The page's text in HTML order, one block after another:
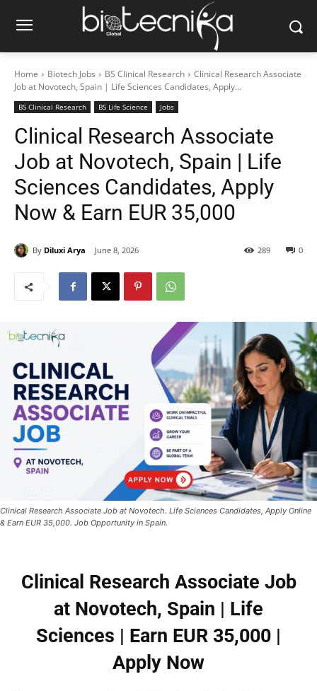
Home Biotech Jobs BS Clinical Research
Clinical Research Associate
Job at Novotech, Spain | Life Sciences Candidates, Apply...
BS Clinical Research BS Life Science Jobs
Clinical Research Associate
Job at Novotech, Spain | Life
Sciences Candidates, Apply
Now & Earn EUR 35,000
By Diluxi Arya June 8, 2026 0
289
Clinical Research Associate Job at Novotech. Life Sciences Candidates, Apply Online
& Earn EUR 35,000. Job Opportunity in Spain.
Clinical Research Associate Job
at Novotech, Spain | Life
Sciences | Earn EUR 35,000 |
Apply Now